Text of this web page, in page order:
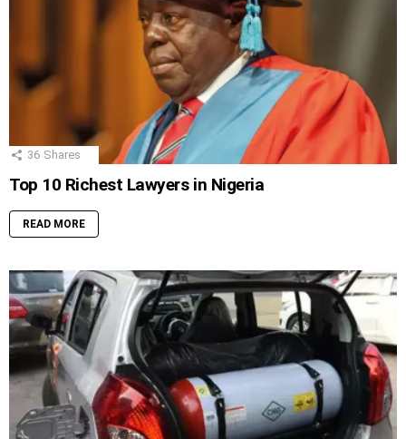
36 Shares
Top 10 Richest Lawyers in Nigeria
READ MORE